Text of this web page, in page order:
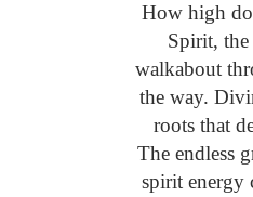
How high
Spirit,
walkabout
the way.
roots that
The endless
spirit energy